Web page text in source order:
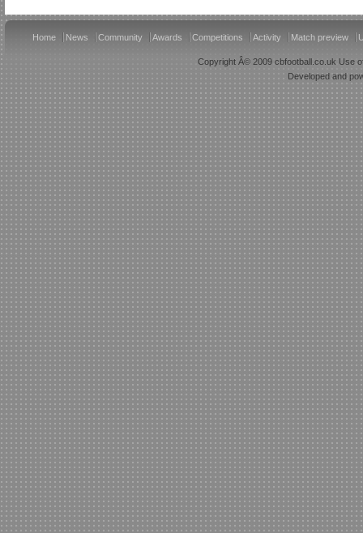
Home News Community Awards Competitions Activity Match preview
Copyright Â© 2009 cbfootball.co.uk Use
Developed and